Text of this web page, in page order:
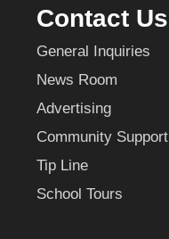
Contact Us
General Inquiries
News Room
Advertising
Community Support
Tip Line
School Tours